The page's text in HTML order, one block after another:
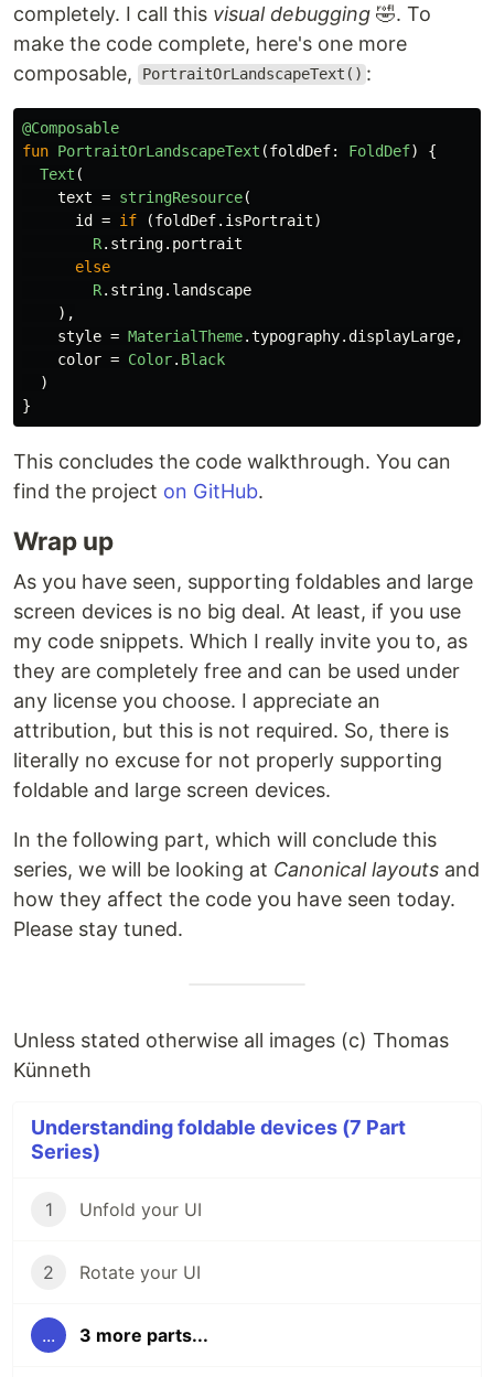
completely. I call this visual debugging 🤣. To
make the code complete, here's one more
composable,
PortraitOrLandscapeText() :
@Composable
fun PortraitOrLandscapeText (foldDef: FoldDef)
{
Text (
text = stringResource(
id
= if (foldDef. isPortrait)
R. string. portrait
else
R. string. landscape
),
style = MaterialTheme.typography.displayLarge,
color = Color. Black
)
}
This concludes the code walkthrough. You can
find the project on GitHub.
Wrap up
As you have seen, supporting foldables and large
screen devices is no big deal. At least, if you use
my code snippets. Which I really invite you to, as
they are completely free and can be used under
any license you choose. I appreciate an
attribution, but this is not required. So, there is
literally no excuse for not properly supporting
foldable and large screen devices.
In the following part, which will conclude this
series, we will be looking at Canonical layouts and
how they affect the code you have seen today.
Please stay tuned.
Unless stated otherwise all images (c) Thomas
Künneth
Understanding foldable devices (7 Part
Series)
1 Unfold your UI
2 Rotate your UI
... 3 more parts...